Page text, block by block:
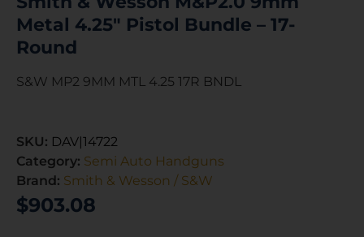
Metal 4.25″ Pistol Bundle – 17-
Round
S&W MP2 9MM MTL 4.25 17R BNDL
SKU: DAV|14722
Category: Semi Auto Handguns
Brand: Smith & Wesson / S&W
$903.08